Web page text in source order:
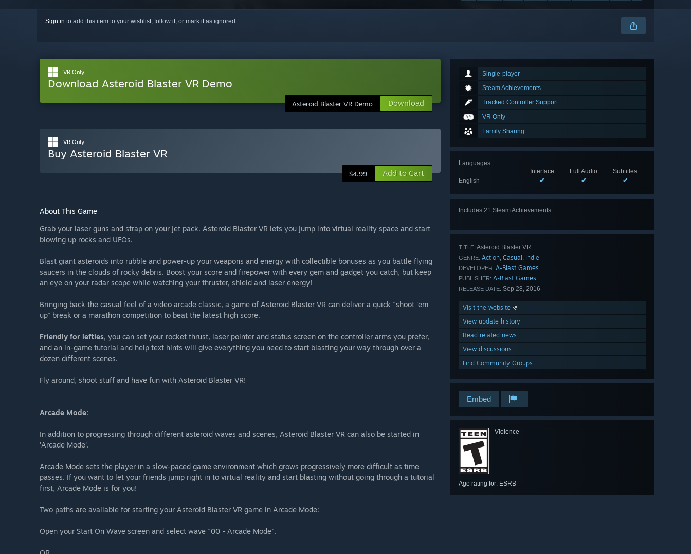
Sign in to add this item to your wishlist, follow it, or mark it as ignored
Single-player
Steam Achievements
Tracked Controller Support
VR Only
Family Sharing
Languages:
Interface
Full Audio
Subtitles
English
✔ ✔ ✔
Includes 21 Steam Achievements
TITLE: Asteroid Blaster VR
GENRE: Action, Casual , Indie
DEVELOPER: A-Blast Games
PUBLISHER: A-Blast Games
RELEASE DATE: Sep 28, 2016
Visit the website
View update history
Read related news
View discussions
Find Community Groups
Embed
Violence
Age rating for: ESRB
VR Only
Download Asteroid Blaster VR Demo
Asteroid Blaster VR Demo Download
VR Only
Buy Asteroid Blaster VR
$4.99 Add to Cart
About This Game
Grab your laser guns and strap on your jet pack. Asteroid Blaster VR lets you jump into virtual reality space and start
blowing up rocks and UFOs.
Blast giant asteroids into rubble and power-up your weapons and energy with collectible bonuses as you battle flying
saucers in the clouds of rocky debris. Boost your score and firepower with every gem and gadget you catch, but keep
an eye on your radar scope while watching your thruster, shield and laser energy!
Bringing back the casual feel of a video arcade classic, a game of Asteroid Blaster VR can deliver a quick "shoot 'em
up" break or a marathon competition to beat the latest high score.
Friendly for lefties, you can set your rocket thrust, laser pointer and status screen on the controller arms you prefer,
and an in-game tutorial and help text hints will give everything you need to start blasting your way through over a
dozen different scenes.
Fly around, shoot stuff and have fun with Asteroid Blaster VR!
Arcade Mode:
In addition to progressing through different asteroid waves and scenes, Asteroid Blaster VR can also be started in
'Arcade Mode'.
Arcade Mode sets the player in a slow-paced game environment which grows progressively more difficult as time
passes. If you want to let your friends jump right in to virtual reality and start blasting without going through a tutorial
first, Arcade Mode is for you!
Two paths are available for starting your Asteroid Blaster VR game in Arcade Mode:
Open your Start On Wave screen and select wave "00 - Arcade Mode".